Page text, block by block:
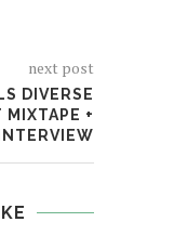
next post
DIVERSE
+